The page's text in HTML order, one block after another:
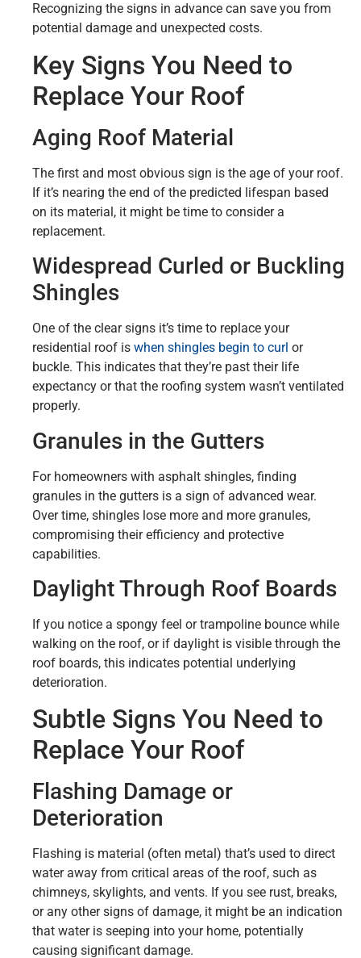
Recognizing the signs in advance can save you from
potential damage and unexpected costs.
Key Signs You Need to
Replace Your Roof
Aging Roof Material
The first and most obvious sign is the age of your roof.
If it’s nearing the end of the predicted lifespan based
on its material, it might be time to consider a
replacement.
Widespread Curled or Buckling
Shingles
One of the clear signs it’s time to replace your
residential roof is when shingles begin to curl or
buckle. This indicates that they’re past their life
expectancy or that the roofing system wasn’t ventilated
properly.
Granules in the Gutters
For homeowners with asphalt shingles, finding
granules in the gutters is a sign of advanced wear.
Over time, shingles lose more and more granules,
compromising their efficiency and protective
capabilities.
Daylight Through Roof Boards
If you notice a spongy feel or trampoline bounce while
walking on the roof, or if daylight is visible through the
roof boards, this indicates potential underlying
deterioration.
Subtle Signs You Need to
Replace Your Roof
Flashing Damage or
Deterioration
Flashing is material (often metal) that’s used to direct
water away from critical areas of the roof, such as
chimneys, skylights, and vents. If you see rust, breaks,
or any other signs of damage, it might be an indication
that water is seeping into your home, potentially
causing significant damage.